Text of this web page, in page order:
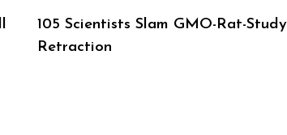
105 Scientists Slam GMO-Rat-Study
Retraction